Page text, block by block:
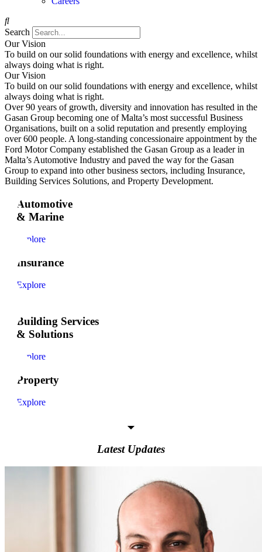
Search
Our Vision
To build on our solid foundations with energy and excellence, whilst
always doing what is right.
Our Vision
To build on our solid foundations with energy and excellence, whilst
always doing what is right.
Over 90 years of growth, diversity and innovation has resulted in the
Gasan Group becoming one of Malta’s most successful Business
Organisations, built on a solid reputation and presently employing
over 600 people. A long-standing concessionaire appointment by the
Ford Motor Company established the Gasan Group as a leader in
Malta’s Automotive Industry and paved the way for the Gasan
Group to expand into other business sectors, including Insurance,
Building Services Solutions, and Property Development.
Automotive
& Marine
Explore
Insurance
Explore
Building Services
& Solutions
Explore
Property
Explore
Latest Updates